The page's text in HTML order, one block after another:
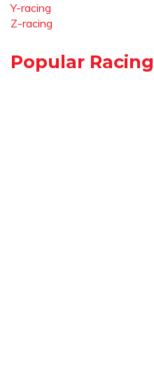
Y-racing
Z-racing
Popular